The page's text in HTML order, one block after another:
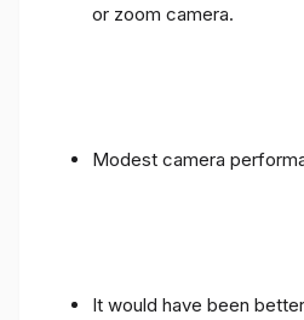
or zoom camera.
Modest camera
It would have been